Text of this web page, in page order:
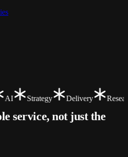
Strategy Delivery
Research
service, not just the